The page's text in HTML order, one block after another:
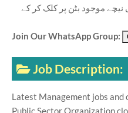
نیچے موجود بٹن پر کلک کر کے
Join Our WhatsApp Group:
Job Description:
Latest Management jobs
Public Sector Organization